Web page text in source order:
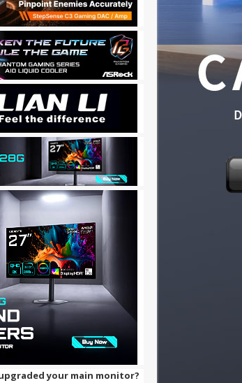
your main monitor?